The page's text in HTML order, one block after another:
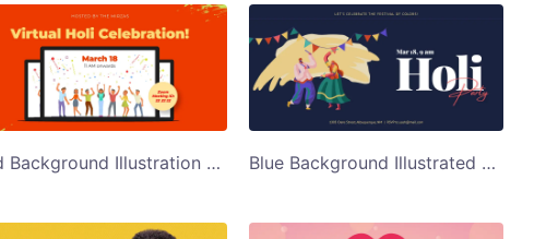
Red Background Illustration of People Partying Holi Celebration Twitter Post Template Blue Background Illustrated Holi Party Invite Twitter Post Template